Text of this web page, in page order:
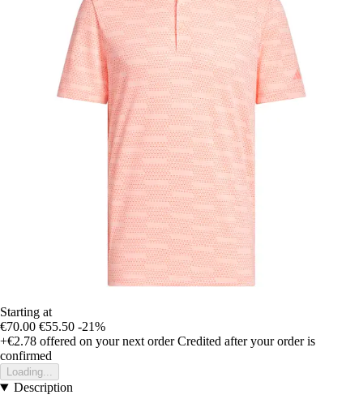
Starting at
€70.00 €55.50 -21%
+€2.78 offered on your next order Credited after your order is
confirmed
Loading...
Description